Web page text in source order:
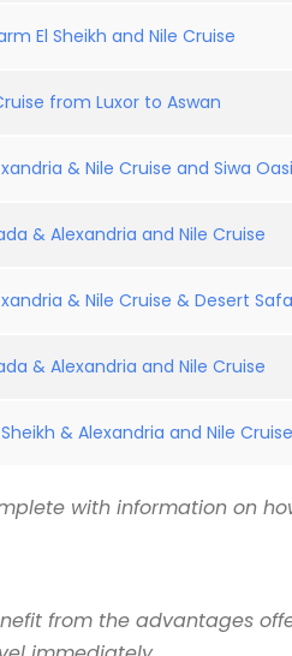
El Sheikh and Nile Cruise
from Luxor to Aswan
& Nile Cruise and Siwa
& Alexandria and Nile Cruise
& Nile Cruise & Desert
& Alexandria and Nile Cruise
& Alexandria and Nile Cruise
with information on
from the advantages